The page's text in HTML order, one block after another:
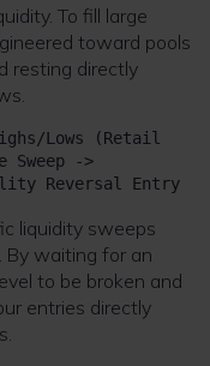
To fill large
toward pools
resting directly
Lows (Retail
Sweep ->
liquidity sweeps
By waiting for an
to be broken and
entries directly